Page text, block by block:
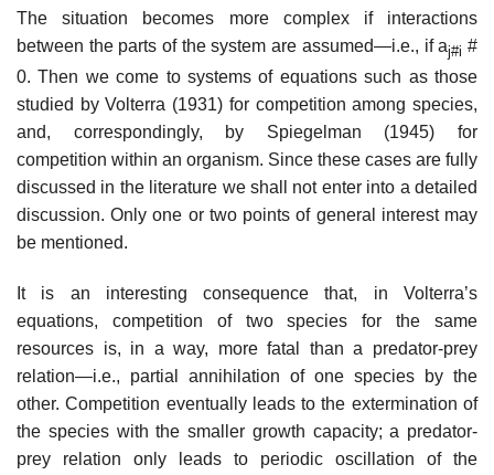
The situation becomes more complex if interactions
between the parts of the system are assumed—i.e., if aj#i #
0. Then we come to systems of equations such as those
studied by Volterra (1931) for competition among species,
and, correspondingly, by Spiegelman (1945) for
competition within an organism. Since these cases are fully
discussed in the literature we shall not enter into a detailed
discussion. Only one or two points of general interest may
be mentioned.
It is an interesting consequence that, in Volterra’s
equations, competition of two species for the same
resources is, in a way, more fatal than a predator-prey
relation—i.e., partial annihilation of one species by the
other. Competition eventually leads to the extermination of
the species with the smaller growth capacity; a predator-
prey relation only leads to periodic oscillation of the